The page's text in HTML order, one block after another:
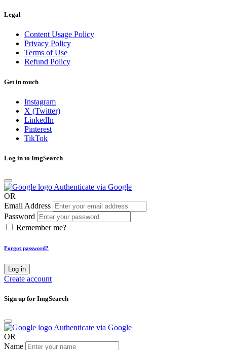
Legal
Content Usage Policy
Privacy Policy
Terms of Use
Refund Policy
Get in touch
Instagram
X (Twitter)
LinkedIn
Pinterest
TikTok
Log in to ImgSearch
Authenticate via Google
OR
Email Address
Password
Remember me?
Forgot password?
Log in
Create account
Sign up for ImgSearch
Authenticate via Google
OR
Name